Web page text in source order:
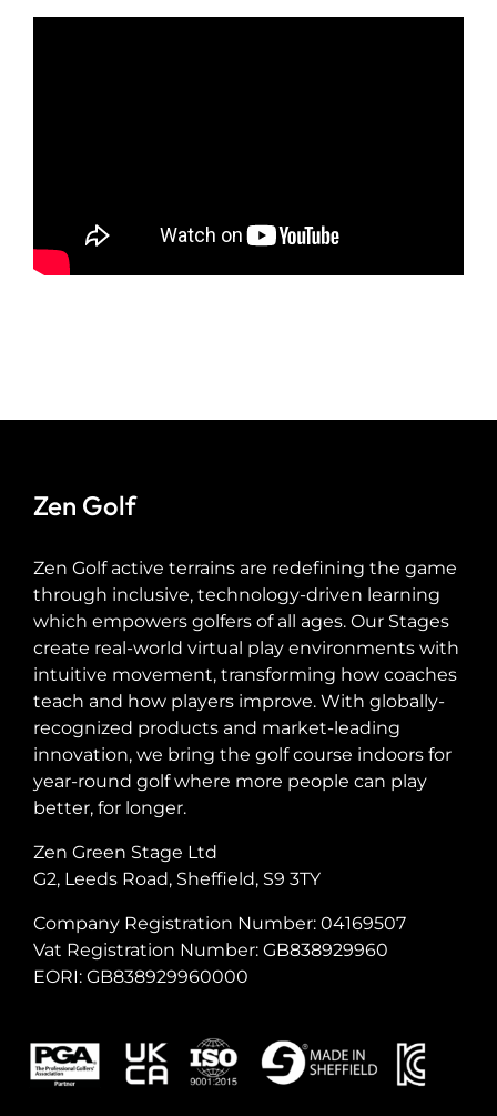
Zen Golf
Zen Golf active terrains are redefining the game
through inclusive, technology-driven learning
which empowers golfers of all ages. Our Stages
create real-world virtual play environments with
intuitive movement, transforming how coaches
teach and how players improve. With globally-
recognized products and market-leading
innovation, we bring the golf course indoors for
year-round golf where more people can play
better, for longer.
Zen Green Stage Ltd
G2, Leeds Road, Sheffield, S9 3TY
Company Registration Number: 04169507
Vat Registration Number: GB838929960
EORI: GB838929960000